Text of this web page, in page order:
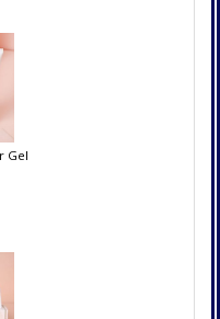
Gel